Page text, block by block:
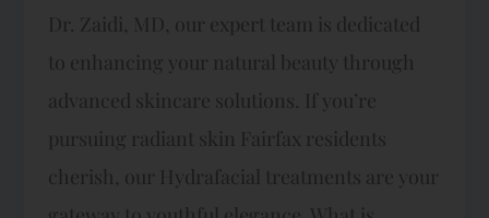
Dr. Zaidi, MD, our expert team is dedicated
to enhancing your natural beauty through
advanced skincare solutions. If you’re
pursuing radiant skin Fairfax residents
cherish, our Hydrafacial treatments are your